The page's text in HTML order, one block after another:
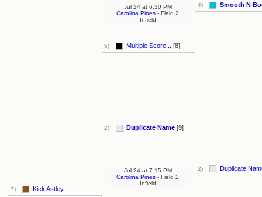
7) Kick Astley
5) Multiple Score... [8]
Jul 24 at6:30 PM
Carolina Pines - Field 2
Infield
2) Duplicate Name [9]
Jul 24 at7:15 PM
Carolina Pines - Field 2
Infield
4) Smooth N
2) Duplicate